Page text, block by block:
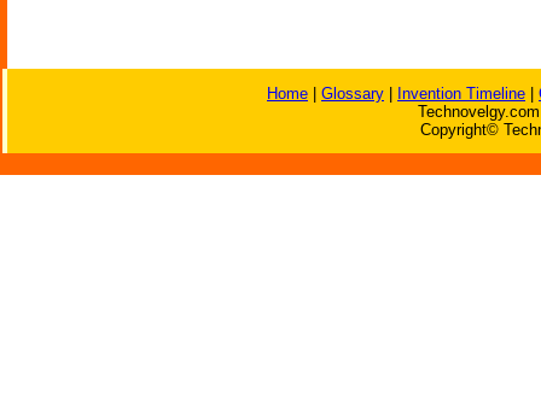
Home Glossary Invention Timeline
Copyright©